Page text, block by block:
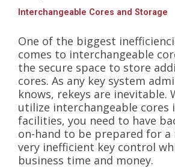
Interchangeable Cores and Storage
One of the biggest
comes to interchangeable
the secure space to store
cores. As any key system
knows, rekeys are inevitable.
utilize interchangeable cores
facilities, you need to have
on-hand to be prepared for a
very inefficient key control
business time and money.